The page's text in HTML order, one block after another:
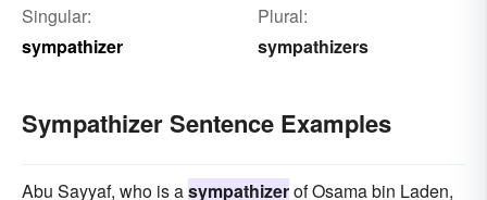
Singular:
sympathizer
Plural:
sympathizers
Sympathizer Sentence Examples
Abu Sayyaf, who is asympathizerof Osama bin Laden,